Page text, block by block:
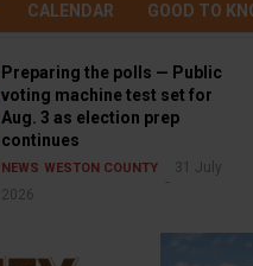
CALENDAR GOOD TO
Preparing the polls — Public
voting machine test set for
Aug. 3 as election prep
continues
NEWS WESTON COUNTY
31 July
2026